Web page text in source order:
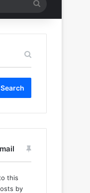
for
this
by